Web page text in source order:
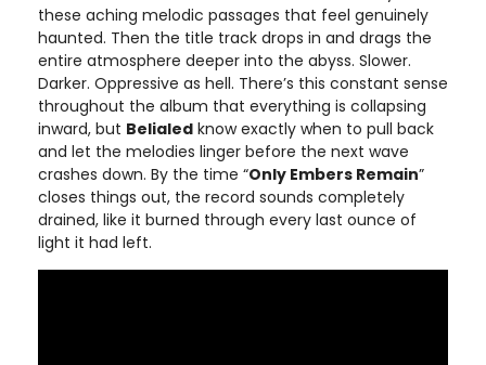
these aching melodic passages that feel genuinely
haunted. Then the title track drops in and drags the
entire atmosphere deeper into the abyss. Slower.
Darker. Oppressive as hell. There’s this constant sense
throughout the album that everything is collapsing
inward, but Belialed know exactly when to pull back
and let the melodies linger before the next wave
crashes down. By the time “Only Embers Remain”
closes things out, the record sounds completely
drained, like it burned through every last ounce of
light it had left.